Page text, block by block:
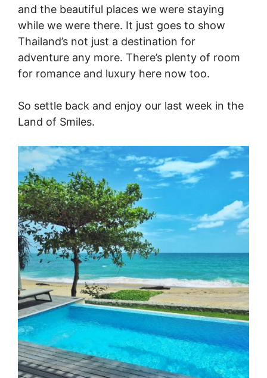
and the beautiful places we were staying
while we were there. It just goes to show
Thailand’s not just a destination for
adventure any more. There’s plenty of room
for romance and luxury here now too.
So settle back and enjoy our last week in the
Land of Smiles.